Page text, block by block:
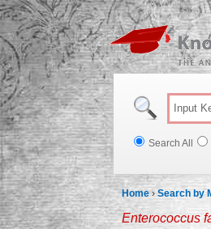
Search All
Home ›Search by
Enterococcus